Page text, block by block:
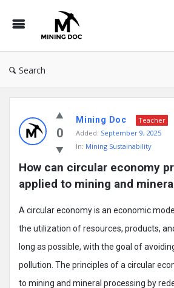
Search
Doc
Latest
Posts
0
Mining Doc
Teacher
Added: September 9, 2025
In: Mining Sustainability
How can circular economy
applied to mining and
A circular economy is an economic
the utilization of resources, products,
long as possible, with the goal of
pollution. The principles of a circular
to mining and mineral processing by